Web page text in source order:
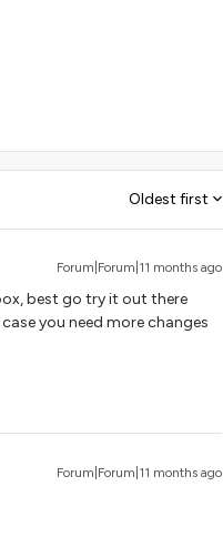
Oldest first
Forum|Forum|11 months ago
best go try it out there
you need more changes
Forum|Forum|11 months ago